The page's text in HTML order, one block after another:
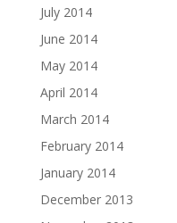
July 2014
June 2014
May 2014
April 2014
March 2014
February 2014
January 2014
December 2013